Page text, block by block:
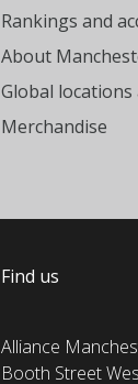
Rankings and
About
Global
Merchandise
Find us
Alliance
Booth Street